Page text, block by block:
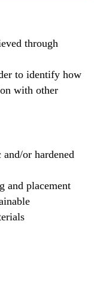
through
to identify how
with other
or hardened
and placement